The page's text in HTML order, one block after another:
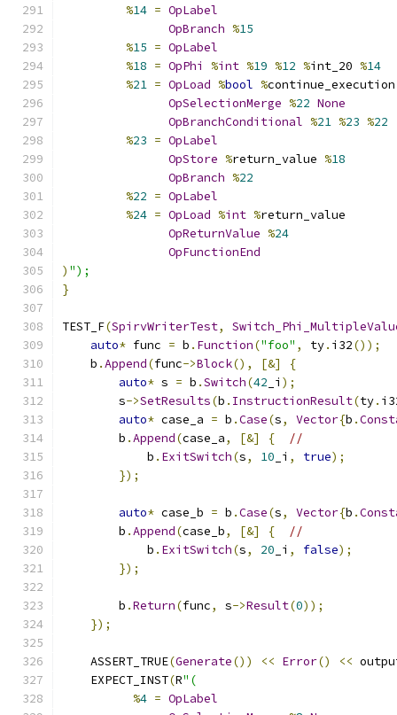
%14 = OpLabel
OpBranch %15
%15 = OpLabel
%18 = OpPhi %int %19 %12 %int_20 %14
%21 = OpLoad %bool %continue_execution
OpSelectionMerge %22 None
OpBranchConditional %21 %23 %22
%23 = OpLabel
OpStore %return_value %18
OpBranch %22
%22 = OpLabel
%24 = OpLoad %int %return_value
OpReturnValue %24
OpFunctionEnd
) ");
}
TEST_F(SpirvWriterTest,
auto* func = b . Function("foo" , ty. i32());
    b
.Append(func->Block(), [&]
{
auto* s = b .Switch(42 _i );
        s
->SetResults(b . InstructionResult(ty.
auto* case_a = b .Case(s, Vector{b .
        b
.Append(case_a, [&] {
//
            b
. ExitSwitch(s, 10 _i , true);
});
auto* case_b = b .Case(s, Vector{b .
        b
.Append(case_b, [&] {
//
            b
. ExitSwitch(s, 20 _i , false);
});
        b
.Return(func, s->Result(0));
});
    ASSERT_TRUE
(Generate()) << Error() <<
    EXPECT_INST
(R"(
%4 = OpLabel